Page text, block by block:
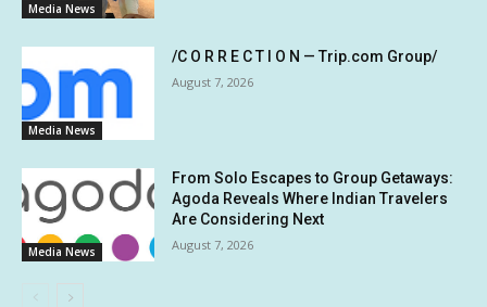
Media News
Media News
/C O R R E C T I O N — Trip.com Group/
August 7, 2026
Media News
From Solo Escapes to Group Getaways:
Agoda Reveals Where Indian Travelers
Are Considering Next
August 7, 2026